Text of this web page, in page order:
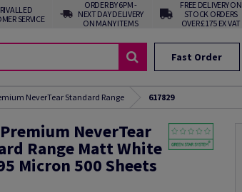
SERVICE
ORDER BY 6PM -
NEXT DAY DELIVERY
ON MANY ITEMS
FREE DELIVERY ON
STOCK ORDERS
OVER £175 EX VAT
Fast Order
NeverTear Standard Range 617829
NeverTear
Range Matt White
Micron 500 Sheets